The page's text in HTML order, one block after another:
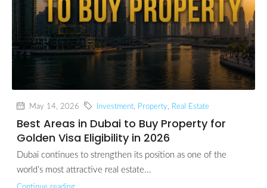
May 14, 2026 Investment, Property, Real Estate
Best Areas in Dubai to Buy Property for
Golden Visa Eligibility in 2026
Dubai continues to strengthen its position as one of the
world’s most attractive real estate...